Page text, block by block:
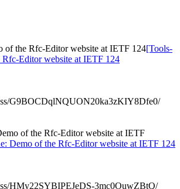
of the Rfc-Editor website at IETF 124[Tools-
Rfc-Editor website at IETF 124
G9BOCDqlNQUON20ka3zKIY8Dfe0/
of the Rfc-Editor website at IETF
Demo of the Rfc-Editor website at IETF 124
HMy22SYBIPEJeDS-3mc0OuwZBtQ/